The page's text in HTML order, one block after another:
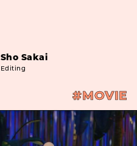
Sho Sakai
Editing
#MOVIE